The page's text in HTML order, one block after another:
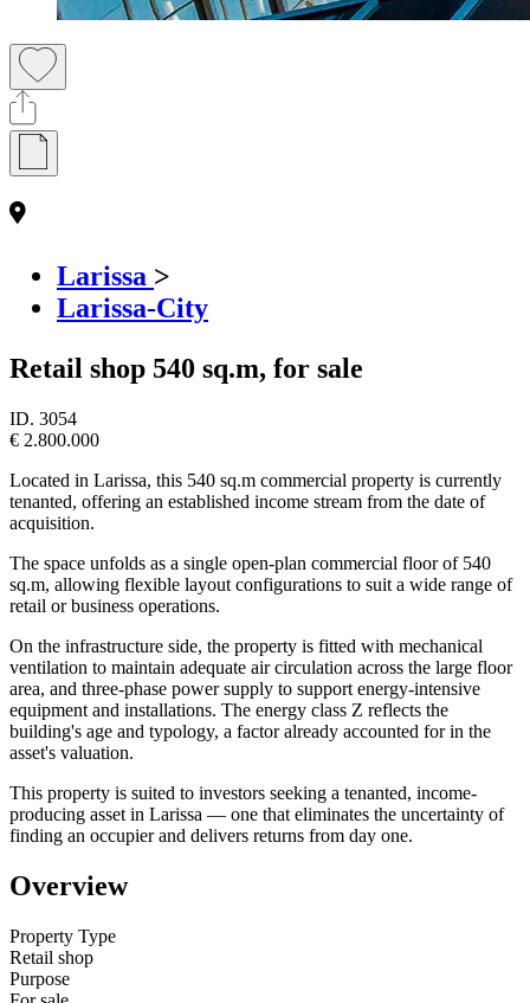
Larissa >
Larissa-City
Retail shop 540 sq.m, for sale
ID. 3054
€ 2.800.000
Located in Larissa, this 540 sq.m commercial property is currently
tenanted, offering an established income stream from the date of
acquisition.
The space unfolds as a single open-plan commercial floor of 540
sq.m, allowing flexible layout configurations to suit a wide range of
retail or business operations.
On the infrastructure side, the property is fitted with mechanical
ventilation to maintain adequate air circulation across the large floor
area, and three-phase power supply to support energy-intensive
equipment and installations. The energy class Z reflects the
building's age and typology, a factor already accounted for in the
asset's valuation.
This property is suited to investors seeking a tenanted, income-
producing asset in Larissa — one that eliminates the uncertainty of
finding an occupier and delivers returns from day one.
Overview
Property Type
Retail shop
Purpose